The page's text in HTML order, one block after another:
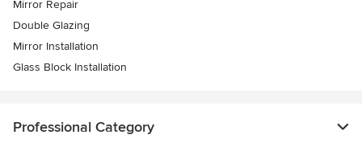
Mirror Repair
Double Glazing
Mirror Installation
Glass Block Installation
Professional Category